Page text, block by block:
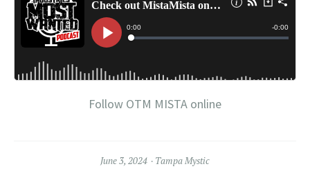
Follow OTM MISTA online
June 3, 2024 Tampa Mystic